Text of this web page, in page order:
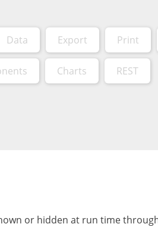
Data Export Print
Charts REST
or hidden at run time